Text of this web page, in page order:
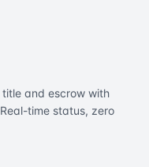
and escrow with
time status, zero